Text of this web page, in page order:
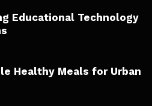
Educational Technology
Healthy Meals for Urban